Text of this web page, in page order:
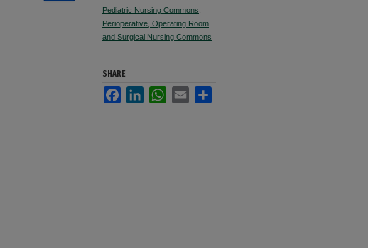
Pediatric Nursing Commons
Perioperative, Operating Room
and Surgical Nursing Commons
SHARE
FacebookLinkedInWhatsApp
Email